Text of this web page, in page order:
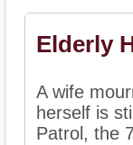
Elderly
A wife
herself is
Patrol, the